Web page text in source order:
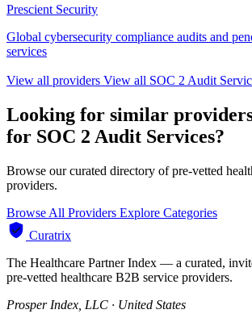
Prescient Security
Global cybersecurity compliance audits and
services
View all providers View all SOC 2 Audit
Looking for similar
for SOC 2 Audit Services?
Browse our curated directory of pre-vetted
providers.
Browse All Providers Explore Categories
Curatrix
The Healthcare Partner Index — a curated,
pre-vetted healthcare B2B service providers.
Prosper Index, LLC · United States